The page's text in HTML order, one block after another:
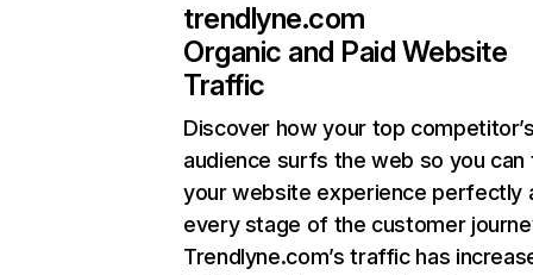
trendlyne.com
Organic and Paid Website
Traffic
Discover how your top
audience surfs the web so you can
your website experience perfectly
every stage of the customer
Trendlyne.com’s traffic has